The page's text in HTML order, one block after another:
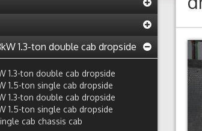
1.3-ton double cab dropside
1.3-ton double cab dropside
1.5-ton single cab dropside
1.3-ton double cab dropside
1.5-ton single cab dropside
cab chassis cab